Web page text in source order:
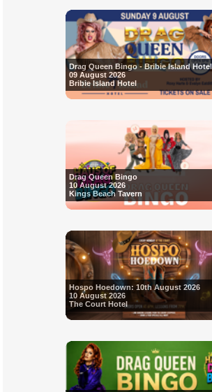
Drag Queen Bingo - Bribie Island Hotel
09 August 2026
Bribie Island Hotel
Drag Queen Bingo
10 August 2026
Kings Beach Tavern
Hospo Hoedown: 10th August 2026
10 August 2026
The Court Hotel